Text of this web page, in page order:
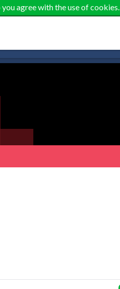
agree with the use of cookies.